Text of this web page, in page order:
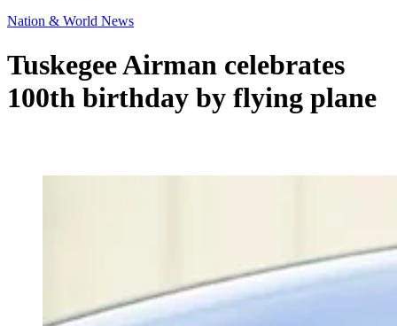
Nation & World News
Tuskegee Airman celebrates
100th birthday by flying plane